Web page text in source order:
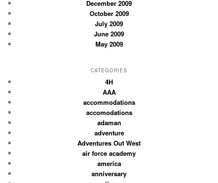
December 2009
October 2009
July 2009
June 2009
May 2009
CATEGORIES
4H
AAA
accommodations
accomodations
adaman
adventure
Adventures Out West
air force academy
america
anniversary